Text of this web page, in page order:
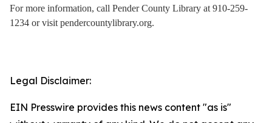
For more information, call Pender County Library at 910-259-
1234 or visit pendercountylibrary.org.
Legal Disclaimer:
EIN Presswire provides this news content "as is"